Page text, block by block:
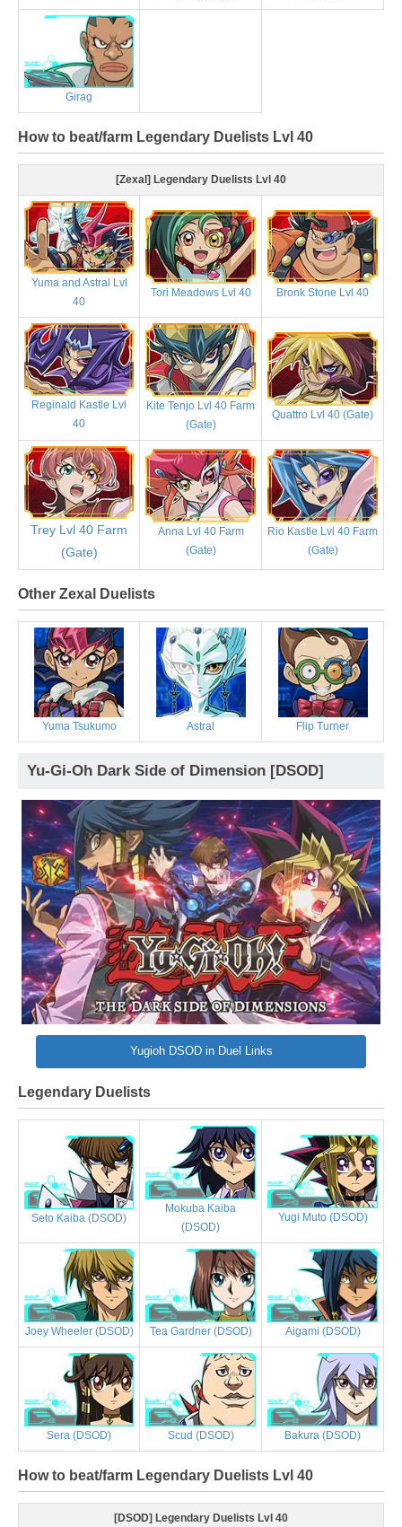
Girag
How to beat/farm Legendary Duelists Lvl 40
[Zexal] Legendary Duelists Lvl 40
Yuma and Astral Lvl
40
Tori Meadows Lvl 40 Bronk Stone Lvl 40
Reginald Kastle Lvl
40
Kite Tenjo Lvl 40 Farm
(Gate)
Quattro Lvl 40 (Gate)
Trey Lvl 40 Farm
(Gate)
Anna Lvl 40 Farm
(Gate)
Rio Kastle Lvl 40 Farm
(Gate)
Other Zexal Duelists
Yuma Tsukumo Astral Flip Turner
Yu-Gi-Oh Dark Side of Dimension [DSOD]
Yugioh DSOD in Duel Links
Legendary Duelists
Seto Kaiba (DSOD)
Mokuba Kaiba
(DSOD)
Yugi Muto (DSOD)
Joey Wheeler (DSOD) Tea Gardner (DSOD) Aigami (DSOD)
Sera (DSOD) Scud (DSOD) Bakura (DSOD)
How to beat/farm Legendary Duelists Lvl 40
[DSOD] Legendary Duelists Lvl 40